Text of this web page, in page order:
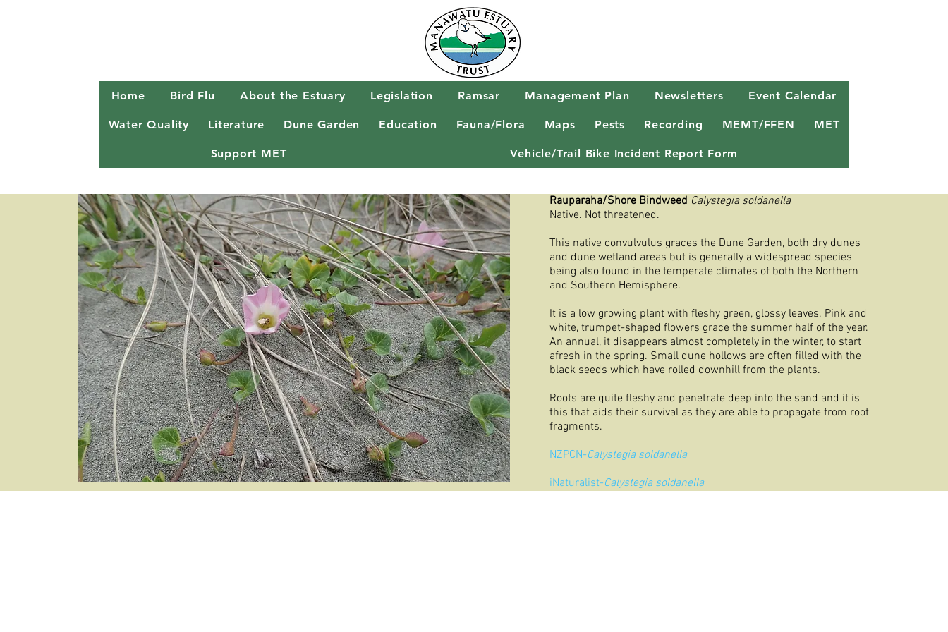
Home Bird Flu About the Estuary Legislation Ramsar Management Plan Newsletters Event Calendar
Water Quality Literature Dune Garden Education Fauna/Flora Maps Pests Recording MEMT/FFEN MET
Support MET Vehicle/Trail Bike Incident Report Form
Rauparaha/Shore Bindweed Calystegia soldanella
Native. Not threatened.
This native convulvulus graces the Dune Garden, both dry dunes
and dune wetland areas but is generally a widespread species
being also found in the temperate climates of both the Northern
and Southern Hemisphere.
It is a low growing plant with fleshy green, glossy leaves. Pink and
white, trumpet-shaped flowers grace the summer half of the year.
An annual, it disappears almost completely in the winter, to start
afresh in the spring. Small dune hollows are often filled with the
black seeds which have rolled downhill from the plants.
Roots are quite fleshy and penetrate deep into the sand and it is
this that aids their survival as they are able to propagate from root
fragments.
NZPCN-Calystegia soldanella
iNaturalist-Calystegia soldanella